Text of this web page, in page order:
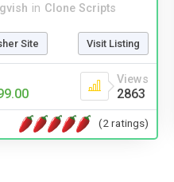
in Clone Scripts
Site Visit Listing
Views
2863
(2 ratings)